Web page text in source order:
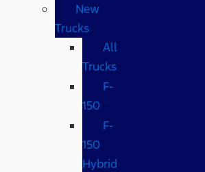
New
Trucks
All
Trucks
F-
150
F-
150
Hybrid